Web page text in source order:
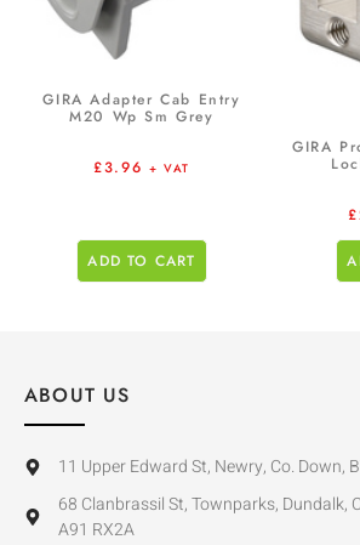
GIRA Adapter Cab Entry
M20 Wp Sm Grey
£3.96 + VAT
ADD TO CART
GIRA
£
ABOUT US
11 Upper Edward St, Newry, Co. Down,
68 Clanbrassil St, Townparks, Dundalk,
A91 RX2A